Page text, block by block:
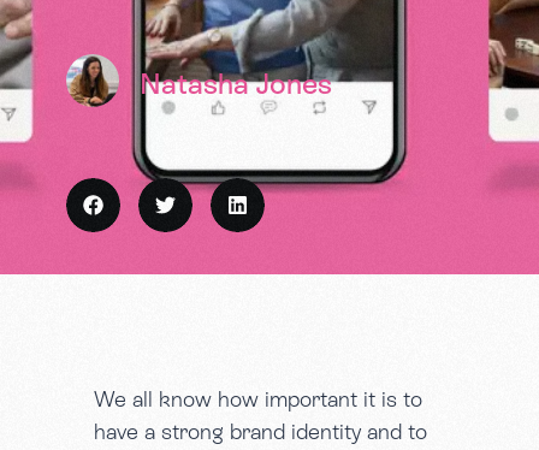
Natasha Jones
We all know how important it is to
have a strong brand identity and to